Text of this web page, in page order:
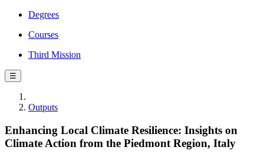
Degrees
Courses
Third Mission
☰
Outputs
Enhancing Local Climate Resilience: Insights on
Climate Action from the Piedmont Region, Italy